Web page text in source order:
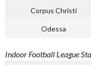
Corpus Christi
Odessa
Indoor Football League